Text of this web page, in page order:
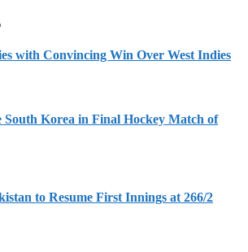
with Convincing Win Over West Indies
South Korea in Final Hockey Match of
to Resume First Innings at 266/2